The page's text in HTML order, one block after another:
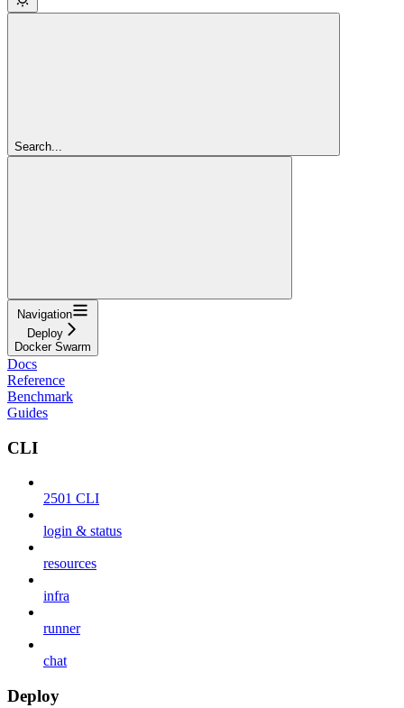
Search...
Navigation
Deploy
Docker Swarm
Docs
Reference
Benchmark
Guides
CLI
2501 CLI
login & status
resources
infra
runner
chat
Deploy